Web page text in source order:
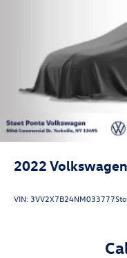
2022
VIN:3VV2X7B24NM033777